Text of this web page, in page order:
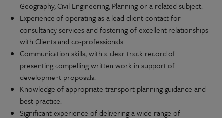
Geography, Civil Engineering, Planning or a related subject.
Experience of operating as a lead client contact for
consultancy services and fostering of excellent relationships
with Clients and co-professionals.
Communication skills, with a clear track record of
presenting compelling written work in support of
development proposals.
Knowledge of appropriate transport planning guidance and
best practice.
Significant experience of delivering a wide range of